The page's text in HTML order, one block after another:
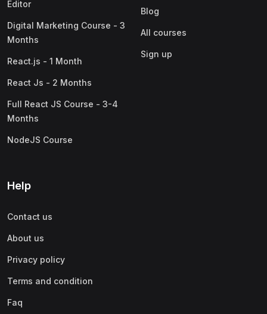
Editor
Digital Marketing Course - 3
Months
React.js - 1 Month
React Js - 2 Months
Full React JS Course - 3-4
Months
NodeJS Course
Blog
All courses
Sign up
Help
Contact us
About us
Privacy policy
Terms and condition
Faq